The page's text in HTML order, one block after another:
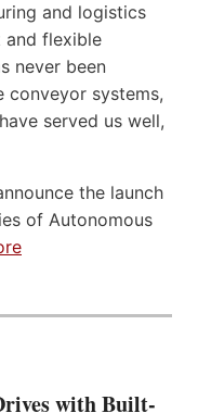
and logistics
and flexible
never been
conveyor systems,
served us well,
the launch
of Autonomous
with Built-